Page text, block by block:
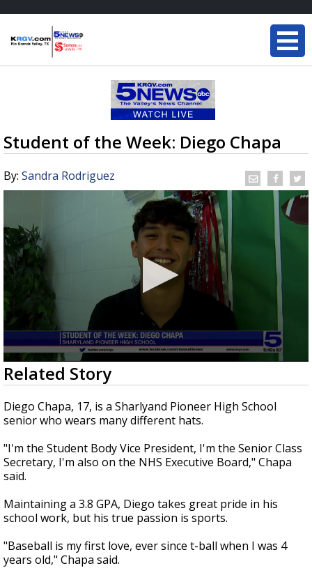
Student of the Week: Diego Chapa
By: Sandra Rodriguez
0
seconds
of
3
minutes,
38
Related Story
Diego Chapa, 17, is a Sharlyand Pioneer High School
senior who wears many different hats.
"I'm the Student Body Vice President, I'm the Senior Class
Secretary, I'm also on the NHS Executive Board," Chapa
said.
Maintaining a 3.8 GPA, Diego takes great pride in his
school work, but his true passion is sports.
"Baseball is my first love, ever since t-ball when I was 4
years old," Chapa said.